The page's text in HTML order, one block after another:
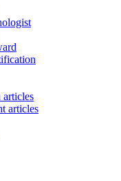
articles